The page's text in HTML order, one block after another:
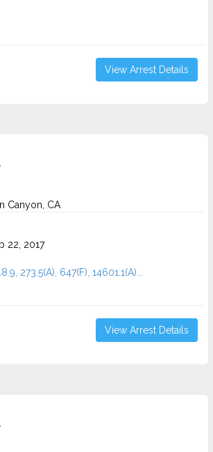
View Arrest Details
Canyon, CA
22, 2017
273.5(A), 647(F), 14601.1(A)...
View Arrest Details